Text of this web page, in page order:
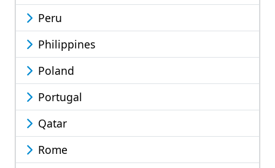
Peru
Philippines
Poland
Portugal
Qatar
Rome